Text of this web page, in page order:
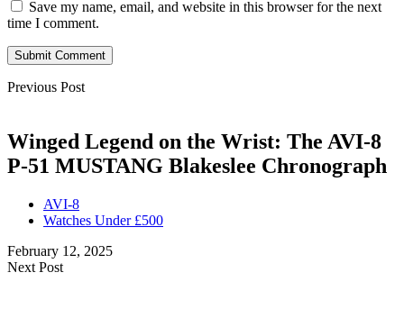
Save my name, email, and website in this browser for the next
time I comment.
Submit Comment
Previous Post
Winged Legend on the Wrist: The AVI-8
P-51 MUSTANG Blakeslee Chronograph
AVI-8
Watches Under £500
February 12, 2025
Next Post